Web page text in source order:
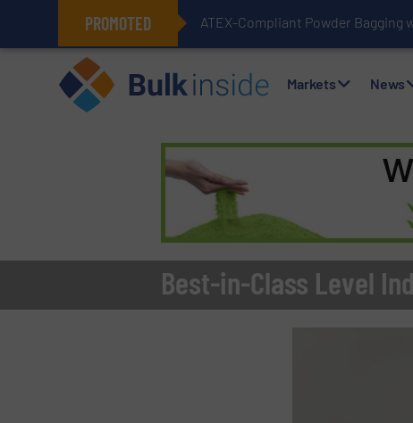
PROMOTED ATEX-Compliant Powder Bagging
Markets News
Best-in-Class Level